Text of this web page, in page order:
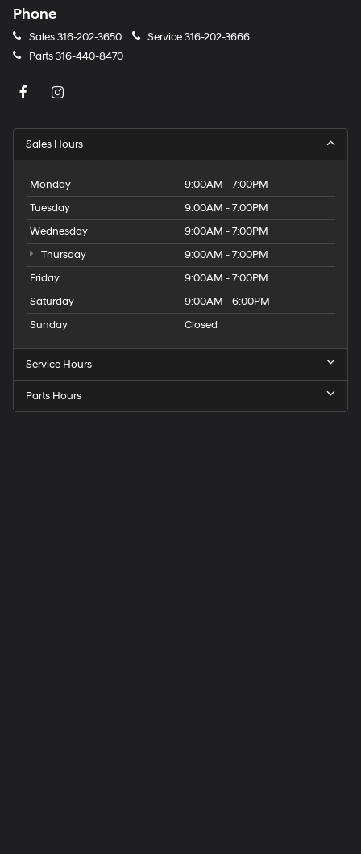
Phone
Sales316-202-3650 Service316-202-3666
Parts316-440-8470
Sales Hours
Monday
9:00AM - 7:00PM
Tuesday
9:00AM - 7:00PM
Wednesday
9:00AM - 7:00PM
Thursday
9:00AM - 7:00PM
Friday
9:00AM - 7:00PM
Saturday
9:00AM - 6:00PM
Sunday
Closed
Service Hours
Parts Hours